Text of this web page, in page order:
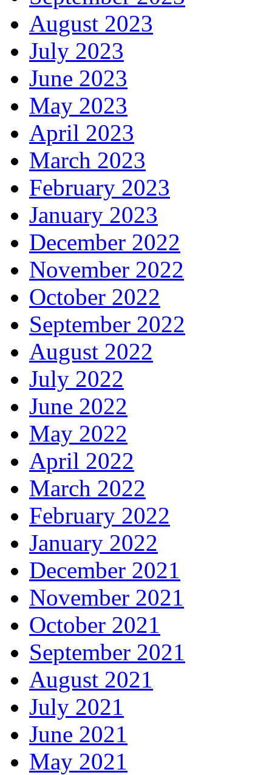
August 2023
July 2023
June 2023
May 2023
April 2023
March 2023
February 2023
January 2023
December 2022
November 2022
October 2022
September 2022
August 2022
July 2022
June 2022
May 2022
April 2022
March 2022
February 2022
January 2022
December 2021
November 2021
October 2021
September 2021
August 2021
July 2021
June 2021
May 2021